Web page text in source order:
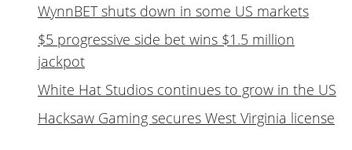
WynnBET shuts down in some US markets
$5 progressive side bet wins $1.5 million
jackpot
White Hat Studios continues to grow in the US
Hacksaw Gaming secures West Virginia license